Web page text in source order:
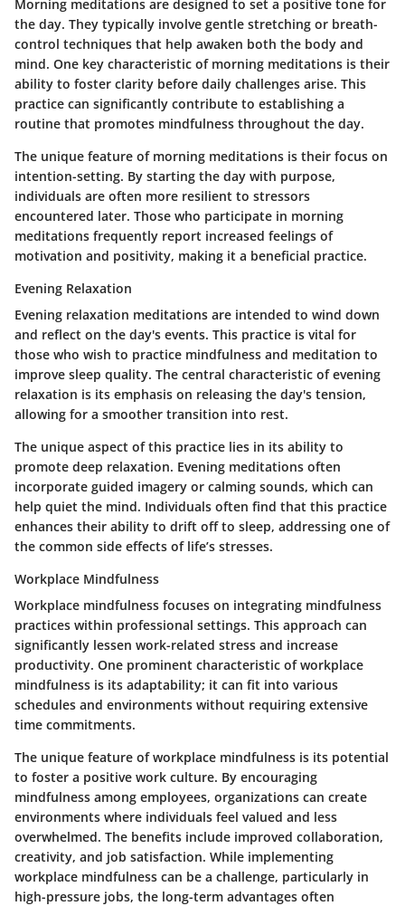
Morning meditations are designed to set a positive tone for
the day. They typically involve gentle stretching or breath-
control techniques that help awaken both the body and
mind. One key characteristic of morning meditations is their
ability to foster clarity before daily challenges arise. This
practice can significantly contribute to establishing a
routine that promotes mindfulness throughout the day.
The unique feature of morning meditations is their focus on
intention-setting. By starting the day with purpose,
individuals are often more resilient to stressors
encountered later. Those who participate in morning
meditations frequently report increased feelings of
motivation and positivity, making it a beneficial practice.
Evening Relaxation
Evening relaxation meditations are intended to wind down
and reflect on the day's events. This practice is vital for
those who wish to practice mindfulness and meditation to
improve sleep quality. The central characteristic of evening
relaxation is its emphasis on releasing the day's tension,
allowing for a smoother transition into rest.
The unique aspect of this practice lies in its ability to
promote deep relaxation. Evening meditations often
incorporate guided imagery or calming sounds, which can
help quiet the mind. Individuals often find that this practice
enhances their ability to drift off to sleep, addressing one of
the common side effects of life’s stresses.
Workplace Mindfulness
Workplace mindfulness focuses on integrating mindfulness
practices within professional settings. This approach can
significantly lessen work-related stress and increase
productivity. One prominent characteristic of workplace
mindfulness is its adaptability; it can fit into various
schedules and environments without requiring extensive
time commitments.
The unique feature of workplace mindfulness is its potential
to foster a positive work culture. By encouraging
mindfulness among employees, organizations can create
environments where individuals feel valued and less
overwhelmed. The benefits include improved collaboration,
creativity, and job satisfaction. While implementing
workplace mindfulness can be a challenge, particularly in
high-pressure jobs, the long-term advantages often